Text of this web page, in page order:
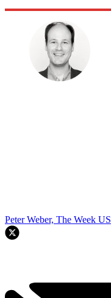
Peter Weber, The Week US